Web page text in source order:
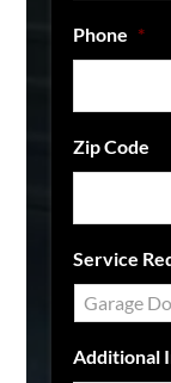
Phone *
Zip Code
Service
Additional